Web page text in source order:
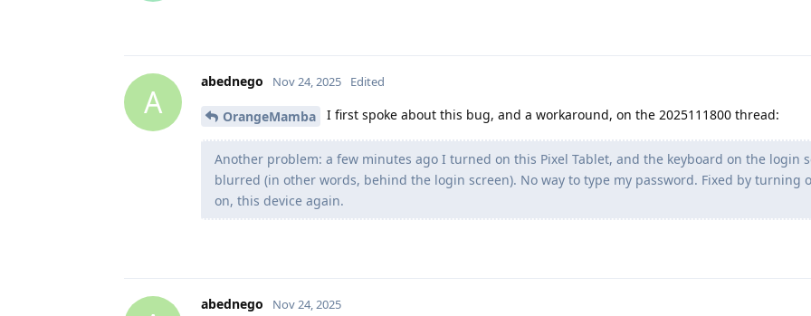
A
abednego Nov 24, 2025 Edited
OrangeMamba I first spoke about this bug, and a workaround, on the 2025111800 thread:
Another problem: a few minutes ago I turned on this Pixel Tablet, and the keyboard on the login
blurred (in other words, behind the login screen). No way to type my password. Fixed by turning
on, this device again.
abednego Nov 24, 2025